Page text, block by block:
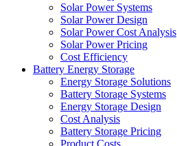
Solar Power Systems
Solar Power Design
Solar Power Cost Analysis
Solar Power Pricing
Cost Efficiency
Battery Energy Storage
Energy Storage Solutions
Battery Storage Systems
Energy Storage Design
Cost Analysis
Battery Storage Pricing
Product Costs